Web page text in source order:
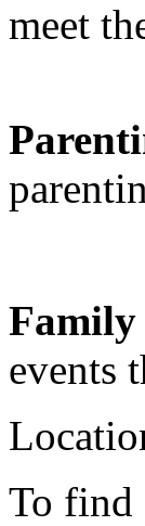
meet
events
To find